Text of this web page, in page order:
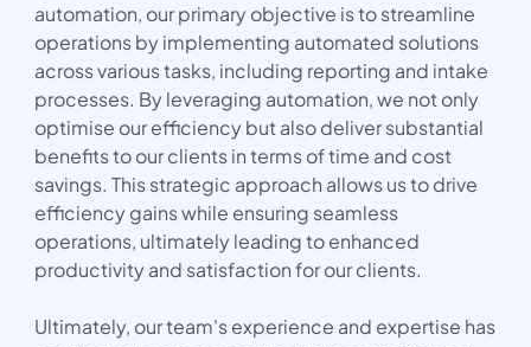
automation, our primary objective is to streamline
operations by implementing automated solutions
across various tasks, including reporting and intake
processes. By leveraging automation, we not only
optimise our efficiency but also deliver substantial
benefits to our clients in terms of time and cost
savings. This strategic approach allows us to drive
efficiency gains while ensuring seamless
operations, ultimately leading to enhanced
productivity and satisfaction for our clients.
Ultimately, our team's experience and expertise has